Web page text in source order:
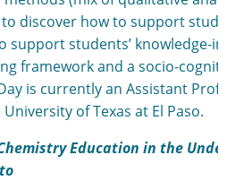
discover how to support
support students’ knowledge-in-
framework and a socio-
is currently an Assistant
of Texas at El Paso.
Education in the